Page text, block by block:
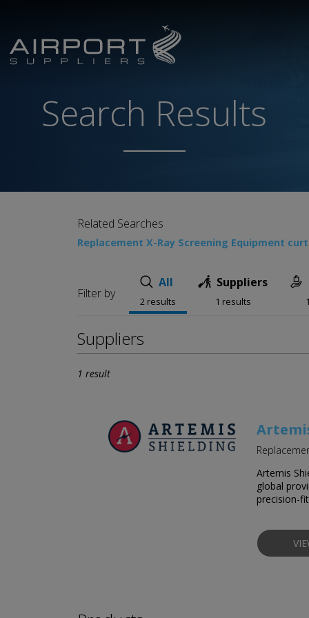
Search Results
Related Searches
Replacement X-Ray Screening Equipment
Filter by
All
2 results
Suppliers
1 results
Suppliers
1 result
Artemis
global
precision-